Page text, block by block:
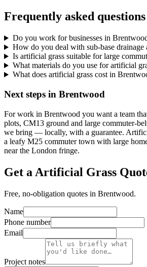
Frequently asked questions
Do you work for businesses in
How do you deal with sub-base drainage
Is artificial grass suitable for large
What materials do you use for artificial
What does artificial grass cost in
Next steps in Brentwood
For work in Brentwood you want a team
plots, CM13 ground and large commuter-
we bring — locally, with a guarantee.
a leafy M25 commuter town with large
near the London fringe.
Get a Artificial Grass
Free, no-obligation quotes in Brentwood.
Name
Phone number
Email
Project notes